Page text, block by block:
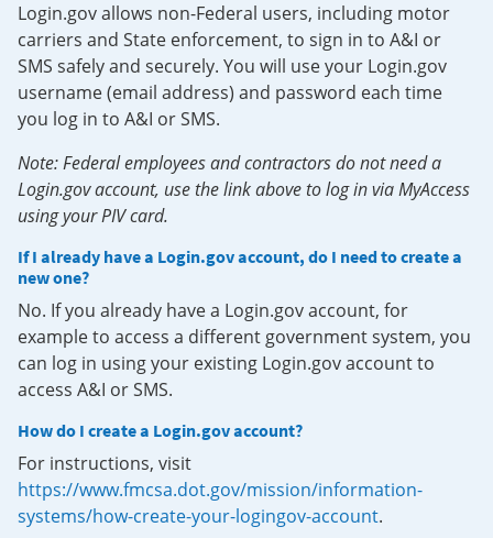
Login.gov allows non-Federal users, including motor
carriers and State enforcement, to sign in to A&I or
SMS safely and securely. You will use your Login.gov
username (email address) and password each time
you log in to A&I or SMS.
Note: Federal employees and contractors do not need a
Login.gov account, use the link above to log in via MyAccess
using your PIV card.
If I already have a Login.gov account, do I need to create a
new one?
No. If you already have a Login.gov account, for
example to access a different government system, you
can log in using your existing Login.gov account to
access A&I or SMS.
How do I create a Login.gov account?
For instructions, visit
https://www.fmcsa.dot.gov/mission/information-
systems/how-create-your-logingov-account.